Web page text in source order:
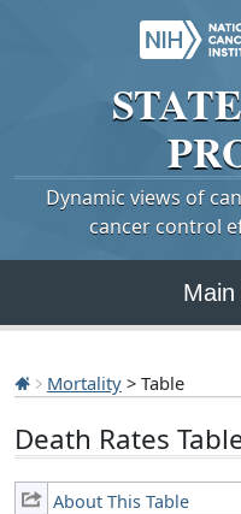
STATE
Dynamic views of
cancer control
Main
Mortality > Table
Death Rates
About This Table